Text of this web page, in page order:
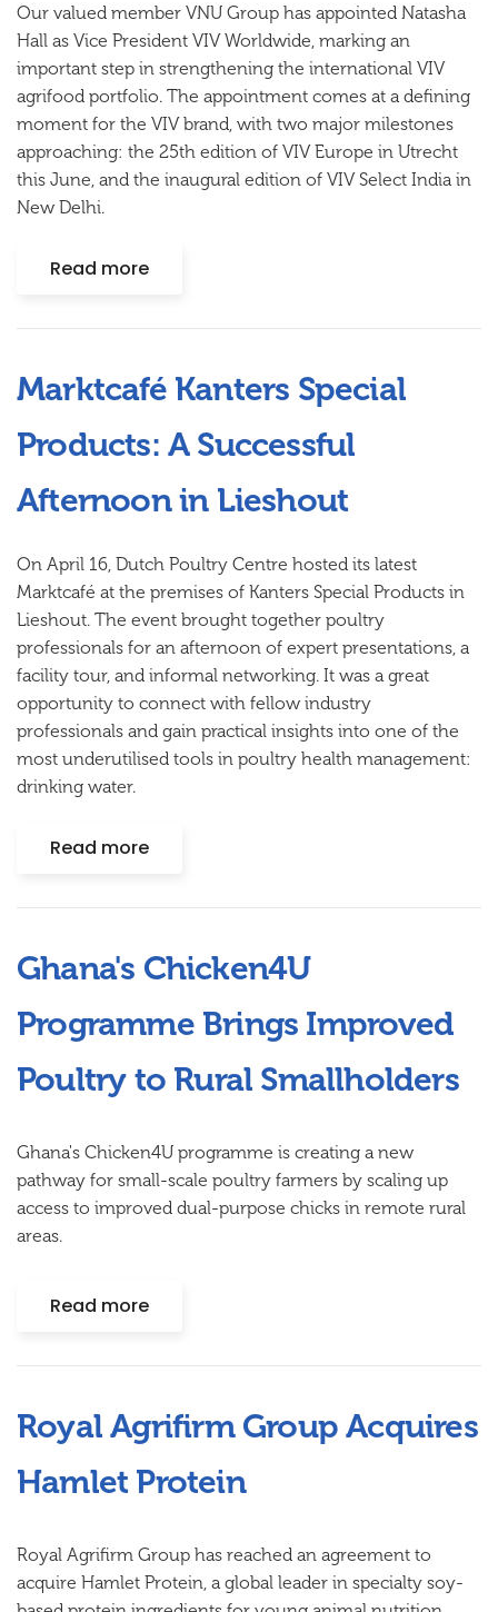
Our valued member VNU Group has appointed Natasha
Hall as Vice President VIV Worldwide, marking an
important step in strengthening the international VIV
agrifood portfolio. The appointment comes at a defining
moment for the VIV brand, with two major milestones
approaching: the 25th edition of VIV Europe in Utrecht
this June, and the inaugural edition of VIV Select India in
New Delhi.
Read more
Marktcafé Kanters Special
Products: A Successful
Afternoon in Lieshout
On April 16, Dutch Poultry Centre hosted its latest
Marktcafé at the premises of Kanters Special Products in
Lieshout. The event brought together poultry
professionals for an afternoon of expert presentations, a
facility tour, and informal networking. It was a great
opportunity to connect with fellow industry
professionals and gain practical insights into one of the
most underutilised tools in poultry health management:
drinking water.
Read more
Ghana's Chicken4U
Programme Brings Improved
Poultry to Rural Smallholders
Ghana's Chicken4U programme is creating a new
pathway for small-scale poultry farmers by scaling up
access to improved dual-purpose chicks in remote rural
areas.
Read more
Royal Agrifirm Group Acquires
Hamlet Protein
Royal Agrifirm Group has reached an agreement to
acquire Hamlet Protein, a global leader in specialty soy-